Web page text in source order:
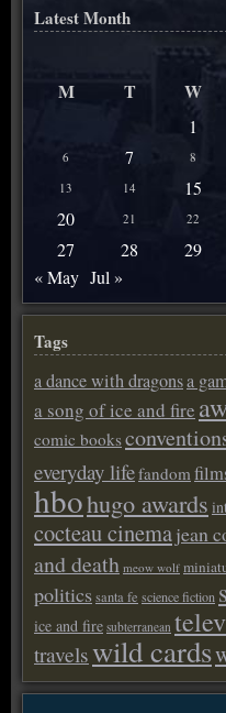
Latest Month
M T W
1
6 7 8
13 14 15
20
21 22
27
28 29
« May Jul »
Tags
a dance with dragonsa
a song of ice and fire
comic books
everyday lifefandom
hbohugo awards
cocteau cinemajean
and death meow wolf
politicssanta fe science fiction
ice and fire subterranean
travelswild cards